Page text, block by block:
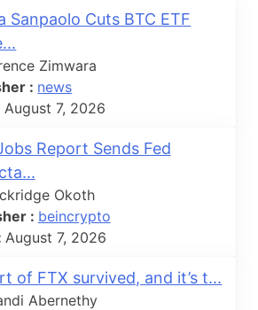
Sanpaolo Cuts BTC ETF
Zimwara
: news
August 7, 2026
Report Sends Fed
Okoth
: beincrypto
August 7, 2026
of FTX survived, and it’s t...
Abernethy